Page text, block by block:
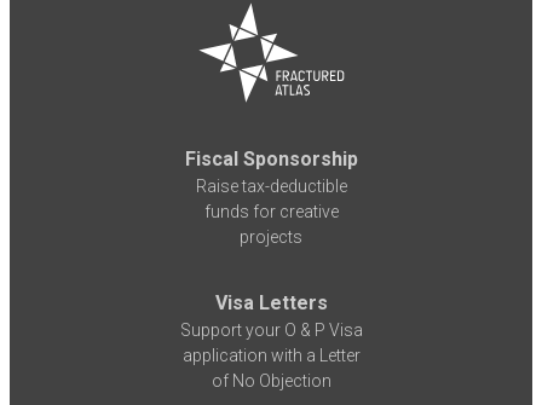
Fiscal Sponsorship
Raise tax-deductible
funds for creative
projects
Visa Letters
Support your O & P Visa
application with a Letter
of No Objection